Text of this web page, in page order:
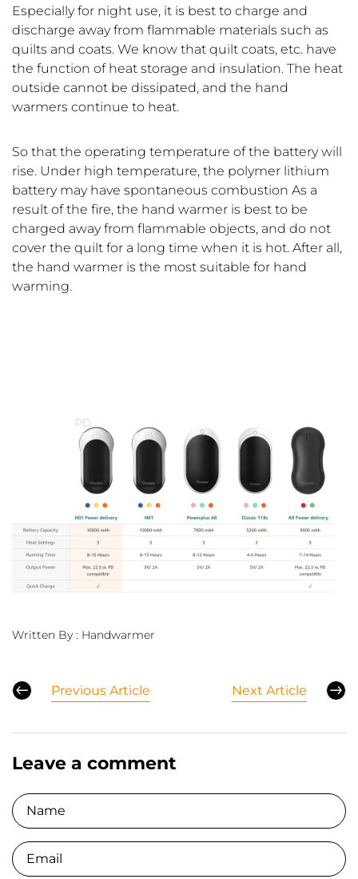
Especially for night use, it is best to charge and
discharge away from flammable materials such as
quilts and coats. We know that quilt coats, etc. have
the function of heat storage and insulation. The heat
outside cannot be dissipated, and the hand
warmers continue to heat.
So that the operating temperature of the battery will
rise. Under high temperature, the polymer lithium
battery may have spontaneous combustion As a
result of the fire, the hand warmer is best to be
charged away from flammable objects, and do not
cover the quilt for a long time when it is hot. After all,
the hand warmer is the most suitable for hand
warming.
Written By : Handwarmer
Previous Article Next Article
Leave a comment
Name
Email